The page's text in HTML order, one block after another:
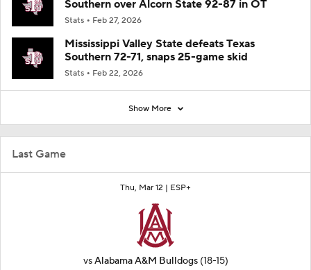
Last Game
Thu, Mar 12 | ESP+
vsAlabama A&M Bulldogs (18-15)
Southern over Alcorn State 92-87 in OT
Stats Feb 27, 2026
Mississippi Valley State defeats Texas
Southern 72-71, snaps 25-game skid
Stats Feb 22, 2026
Show More